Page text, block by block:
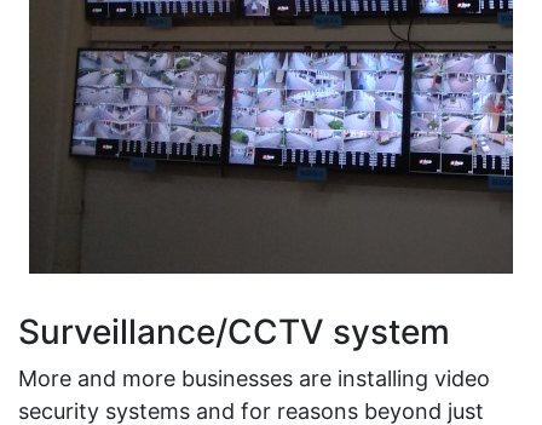
Surveillance/CCTV system
More and more businesses are installing video
security systems and for reasons beyond just